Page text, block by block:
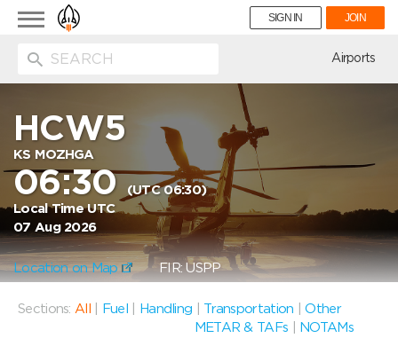
Toggle
navigation
SIGN IN JOIN
Airports
HCW5
KS MOZHGA
06:30(UTC 06:30)
Local Time UTC
07 Aug 2026
Location on Map FIR: USPP
Sections: All Fuel Handling Transportation |Other
METAR & TAFs
NOTAMs